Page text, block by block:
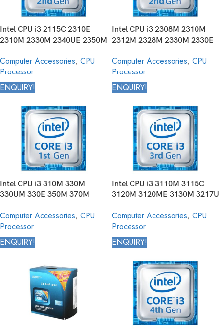
Intel CPU i3 2115C 2310E
2310M 2330M 2340UE 2350M
2375M 2377M Core Mobile
Processor 2nd Generation
Computer Accessories, CPU
Processor
ENQUIRY!
Intel CPU i3 2308M 2310M
2312M 2328M 2330M 2330E
Core Mobile Processor 2nd
Generation
Computer Accessories, CPU
Processor
ENQUIRY!
Intel CPU i3 310M 330M
330UM 330E 350M 370M
Mobile Processor 1st
Generation
Computer Accessories, CPU
Processor
ENQUIRY!
Intel CPU i3 3110M 3115C
3120M 3120ME 3130M 3217U
Mobile Processor 3rd
Generation
Computer Accessories, CPU
Processor
ENQUIRY!